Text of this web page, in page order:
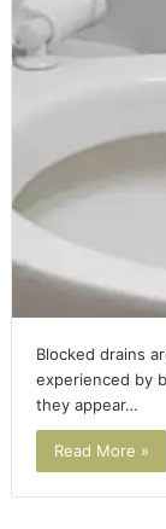
Blocked drains
experienced by
they appear…
Read More »